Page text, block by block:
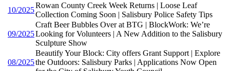
10/2025
Rowan County Creek Week Returns | Loose Leaf
Collection Coming Soon | Salisbury Police Safety Tips
09/2025
Craft Beer Bubbles Over at BTG | BlockWork: We’re
Looking for Volunteers | A New Addition to the Salisbury
Sculpture Show
08/2025
Beautify Your Block: City offers Grant Support | Explore
the Outdoors: Salisbury Parks | Applications Now Open